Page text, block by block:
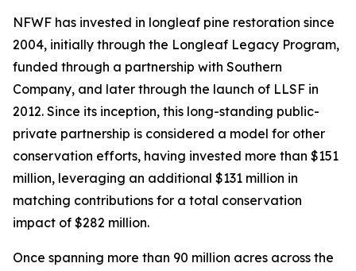
NFWF has invested in longleaf pine restoration since
2004, initially through the Longleaf Legacy Program,
funded through a partnership with Southern
Company, and later through the launch of LLSF in
2012. Since its inception, this long-standing public-
private partnership is considered a model for other
conservation efforts, having invested more than $151
million, leveraging an additional $131 million in
matching contributions for a total conservation
impact of $282 million.
Once spanning more than 90 million acres across the